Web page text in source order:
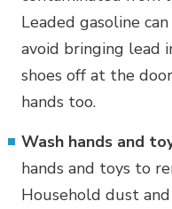
Leaded gasoline
avoid bringing lead
shoes off at the
hands too.
Wash hands and
hands and toys to
Household dust